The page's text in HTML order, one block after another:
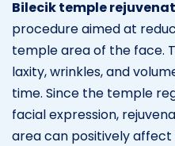
Bilecik temple
procedure aimed at
temple area of the face.
laxity, wrinkles, and
time. Since the temple
facial expression,
area can positively